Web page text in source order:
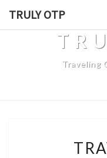
TRULY OTP
Traveling